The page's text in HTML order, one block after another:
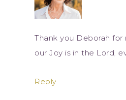
Thank you Deborah for
our Joy is in the Lord,
Reply